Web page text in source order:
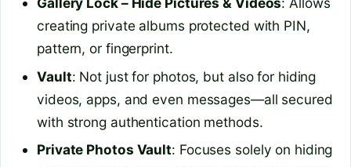
creating private albums protected with PIN,
pattern, or fingerprint.
Vault: Not just for photos, but also for hiding
videos, apps, and even messages—all secured
with strong authentication methods.
Private Photos Vault: Focuses solely on hiding